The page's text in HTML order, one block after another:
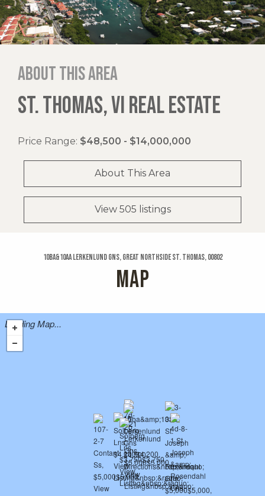
About this area
ST. THOMAS, VI REAL ESTATE
Price Range: $48,500 - $14,000,000
About This Area
View 505 listings
10ba&10aa Lerkenlund Gns, Great Northside St. Thomas, 00802
MAP
Loading Map...